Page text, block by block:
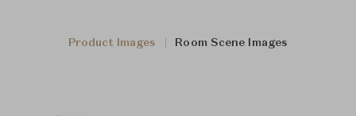
Product Images Room Scene Images